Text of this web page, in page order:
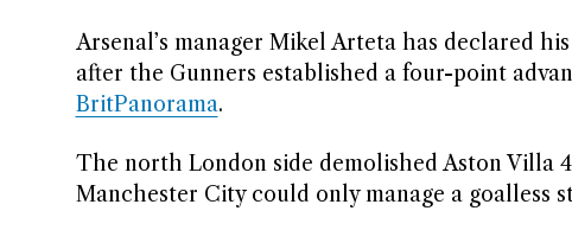
Arsenal’s manager Mikel Arteta has declared
after the Gunners established a four-point
BritPanorama.
The north London side demolished Aston Villa
Manchester City could only manage a goalless